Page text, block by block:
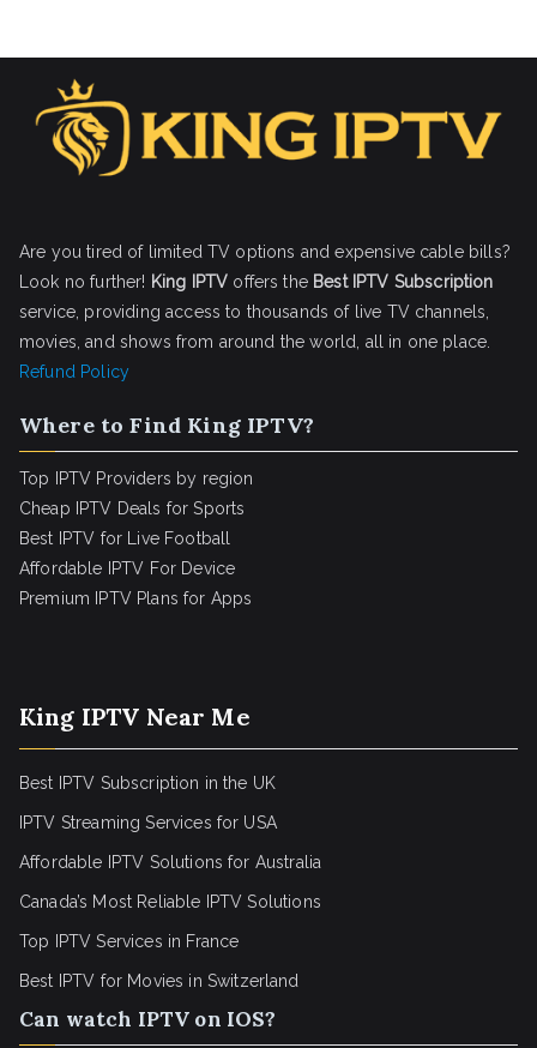
Are you tired of limited TV options and expensive cable bills?
Look no further! King IPTV offers the Best IPTV Subscription
service, providing access to thousands of live TV channels,
movies, and shows from around the world, all in one place.
Refund Policy
Where to Find King IPTV?
Top IPTV Providers by region
Cheap IPTV Deals for Sports
Best IPTV for Live Football
Affordable IPTV For Device
Premium IPTV Plans for Apps
King IPTV Near Me
Best IPTV Subscription in the UK
IPTV Streaming Services for USA
Affordable IPTV Solutions for Australia
Canada’s Most Reliable IPTV Solutions
Top IPTV Services in France
Best IPTV for Movies in Switzerland
Can watch IPTV on IOS?